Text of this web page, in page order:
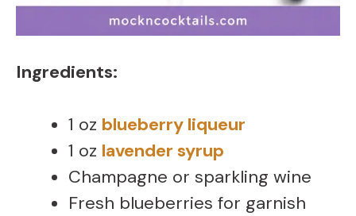
Ingredients:
1 oz blueberry liqueur
1 oz lavender syrup
Champagne or sparkling wine
Fresh blueberries for garnish